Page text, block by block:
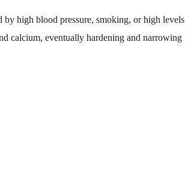
by high blood pressure, smoking, or high levels
calcium, eventually hardening and narrowing